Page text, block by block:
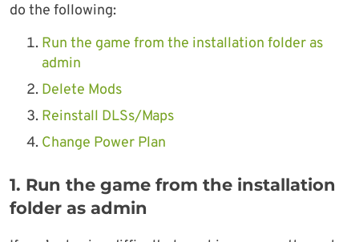
do the following:
Run the game from the installation folder as
admin
Delete Mods
Reinstall DLSs/Maps
Change Power Plan
1. Run the game from the installation
folder as admin